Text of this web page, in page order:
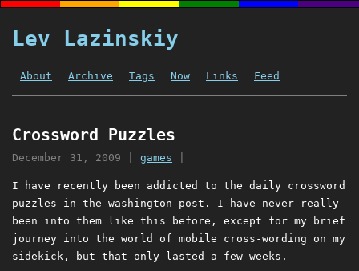
Lev Lazinskiy
About Archive Tags Now Links Feed
Crossword Puzzles
December 31, 2009 games
I have recently been addicted to the daily crossword
puzzles in the washington post. I have never really
been into them like this before, except for my brief
journey into the world of mobile cross-wording on my
sidekick, but that only lasted a few weeks.